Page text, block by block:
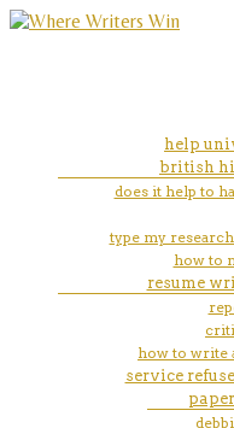
in an
writer
in
marketing,
help
british
does it help to
type my
how to
resume
how to write
service